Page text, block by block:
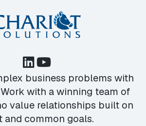
business problems with
with a winning team of
value relationships built on
and common goals.